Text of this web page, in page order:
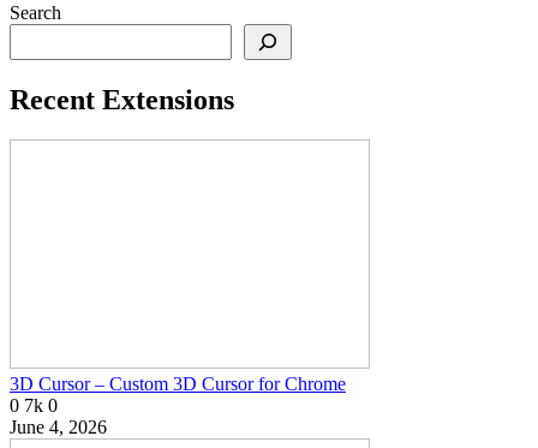
Search
Recent Extensions
3D Cursor – Custom 3D Cursor for Chrome
0 7k 0
June 4, 2026